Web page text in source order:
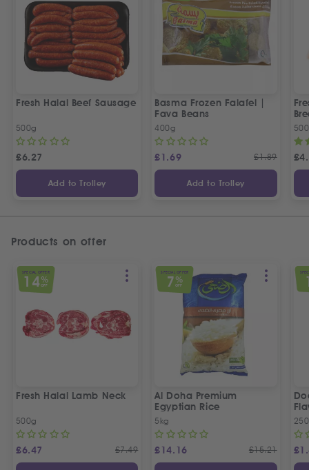
Fresh Halal Beef Sausage
500g
£6.27
Add to Trolley
Basma Frozen Falafel |
Fava Beans
400g
£1.69 £1.89
Add to Trolley
£
Products on offer
SPECIAL OFFER
14%
OFF
Fresh Halal Lamb Neck
500g
£6.47 £7.49
SPECIAL OFFER
7 %
OFF
Al Doha Premium
Egyptian Rice
5kg
£14.16 £15.21 £